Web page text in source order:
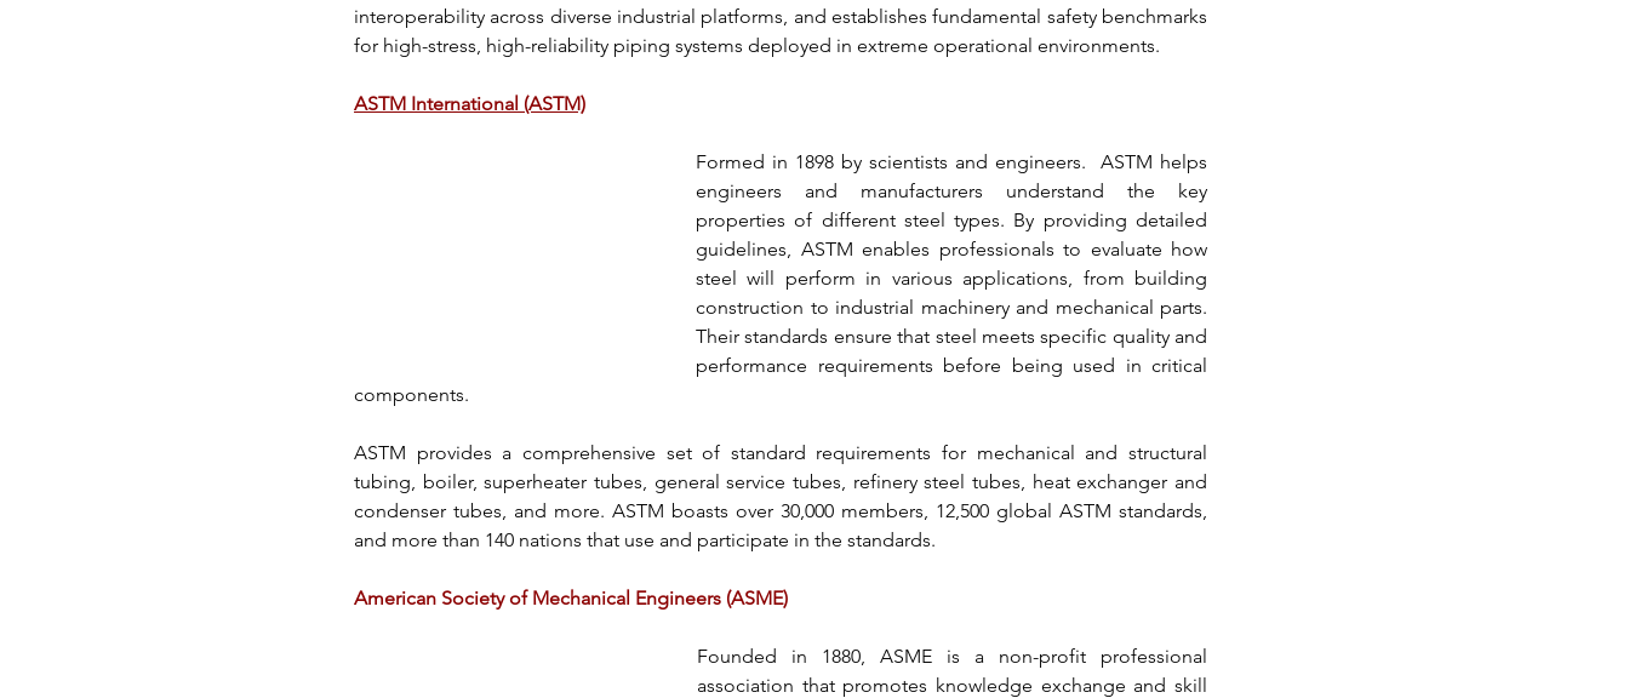
interoperability across diverse industrial platforms, and establishes fundamental safety benchmarks
for high-stress, high-reliability piping systems deployed in extreme operational environments.
ASTM International (ASTM)
Formed in 1898 by scientists and engineers. ASTM helps
engineers and manufacturers understand the key
properties of different steel types. By providing detailed
guidelines, ASTM
steel will perform in various applications, from building
construction to industrial machinery and mechanical parts.
Their standards ensure that steel meets specific quality and
performance requirements before being used in critical
components.
ASTM provides a comprehensive set of standard requirements for mechanical and structural
tubing, boiler, superheater tubes, general service tubes, refinery steel tubes, heat exchanger and
condenser tubes, and more. ASTM boasts over 30,000 members, 12,500 global ASTM standards,
and more than 140 nations that use and participate in the standards.
American Society of Mechanical Engineers (ASME)
Founded in 1880, ASME is a non-profit professional
association that promotes knowledge exchange and skill